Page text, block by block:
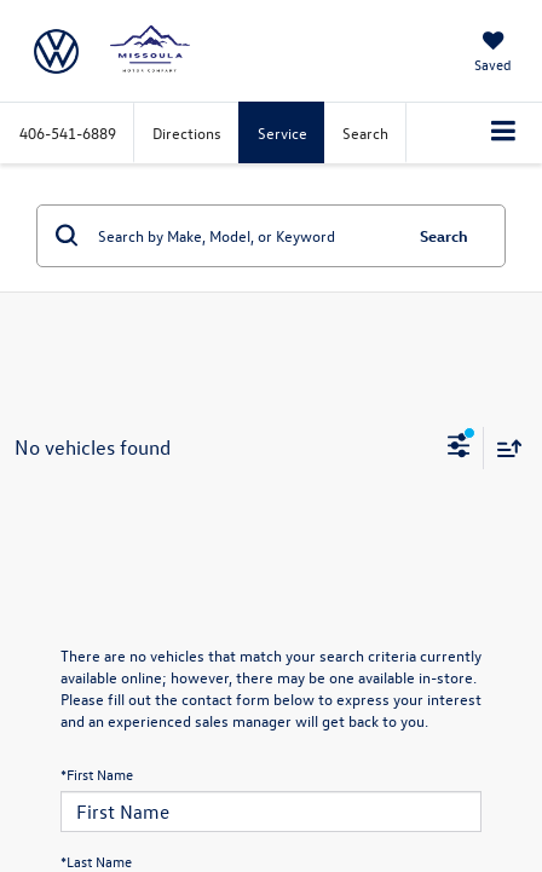
Saved
406-541-6889 Directions Service Search
Search
No vehicles found
There are no vehicles that match your search criteria currently
available online; however, there may be one available in-store.
Please fill out the contact form below to express your interest
and an experienced sales manager will get back to you.
*First Name
*Last Name